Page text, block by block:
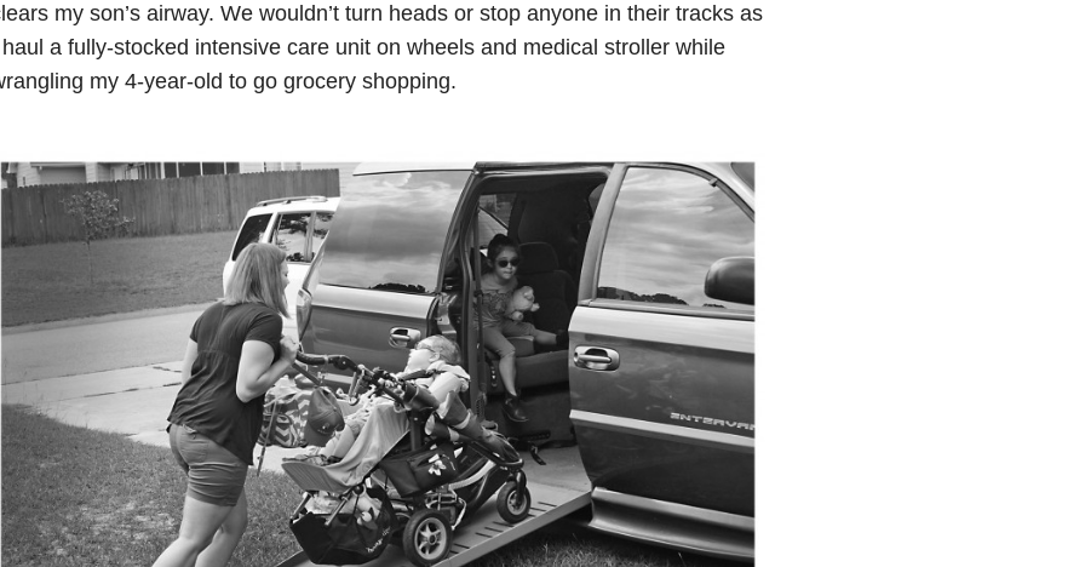
my son’s airway. We wouldn’t turn heads or stop anyone in their tracks as
a fully-stocked intensive care unit on wheels and medical stroller while
my 4-year-old to go grocery shopping.